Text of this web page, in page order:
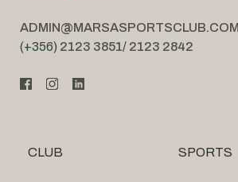
ADMIN@MARSASPORTSCLUB.COM
(+356) 2123 3851/ 2123 2842
CLUB SPORTS